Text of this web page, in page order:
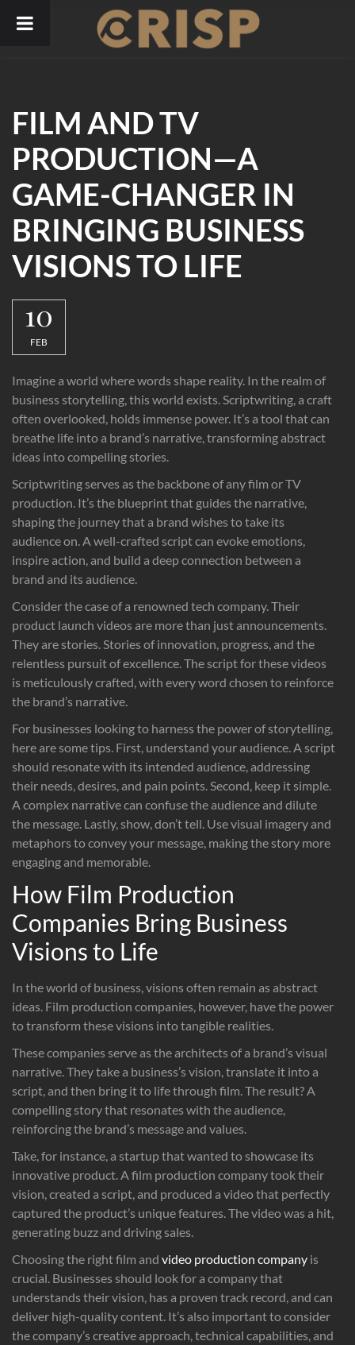
FILM AND TV
PRODUCTION—A
GAME-CHANGER IN
BRINGING BUSINESS
VISIONS TO LIFE
10
FEB
Imagine a world where words shape reality. In the realm of
business storytelling, this world exists. Scriptwriting, a craft
often overlooked, holds immense power. It’s a tool that can
breathe life into a brand’s narrative, transforming abstract
ideas into compelling stories.
Scriptwriting serves as the backbone of any film or TV
production. It’s the blueprint that guides the narrative,
shaping the journey that a brand wishes to take its
audience on. A well-crafted script can evoke emotions,
inspire action, and build a deep connection between a
brand and its audience.
Consider the case of a renowned tech company. Their
product launch videos are more than just announcements.
They are stories. Stories of innovation, progress, and the
relentless pursuit of excellence. The script for these videos
is meticulously crafted, with every word chosen to reinforce
the brand’s narrative.
For businesses looking to harness the power of storytelling,
here are some tips. First, understand your audience. A script
should resonate with its intended audience, addressing
their needs, desires, and pain points. Second, keep it simple.
A complex narrative can confuse the audience and dilute
the message. Lastly, show, don’t tell. Use visual imagery and
metaphors to convey your message, making the story more
engaging and memorable.
How Film Production
Companies Bring Business
Visions to Life
In the world of business, visions often remain as abstract
ideas. Film production companies, however, have the power
to transform these visions into tangible realities.
These companies serve as the architects of a brand’s visual
narrative. They take a business’s vision, translate it into a
script, and then bring it to life through film. The result? A
compelling story that resonates with the audience,
reinforcing the brand’s message and values.
Take, for instance, a startup that wanted to showcase its
innovative product. A film production company took their
vision, created a script, and produced a video that perfectly
captured the product’s unique features. The video was a hit,
generating buzz and driving sales.
Choosing the right film and video production company is
crucial. Businesses should look for a company that
understands their vision, has a proven track record, and can
deliver high-quality content. It’s also important to consider
the company’s creative approach, technical capabilities, and